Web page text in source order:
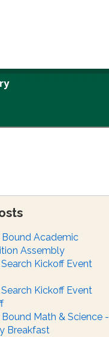
Academic
Assembly
Kickoff Event
Kickoff Event
Math & Science -
Breakfast